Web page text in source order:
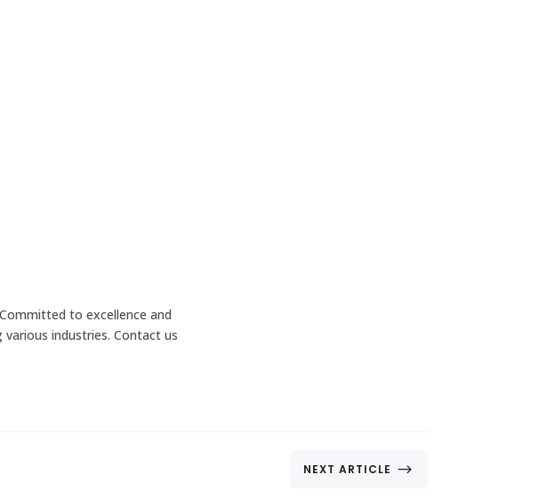
to excellence and
industries. Contact us
NEXT ARTICLE $